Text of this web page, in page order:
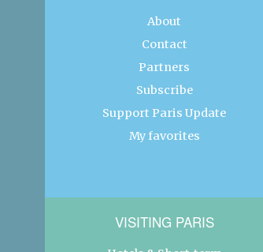
About
Contact
Partners
Subscribe
Support Paris Update
My favorites
VISITING PARIS